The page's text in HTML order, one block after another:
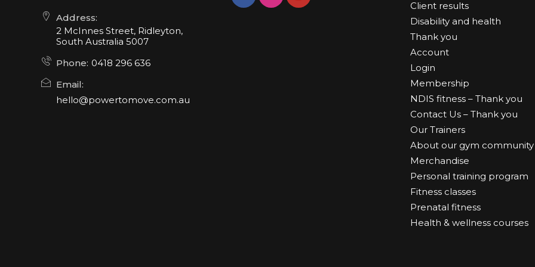
Address:
2 McInnes Street, Ridleyton,
South Australia 5007
Phone: 0418 296 636
Email:
hello@powertomove.com.au
Client results
Disability and health
Thank you
Account
Login
Membership
NDIS fitness – Thank you
Contact Us – Thank you
Our Trainers
About our gym community
Merchandise
Personal training program
Fitness classes
Prenatal fitness
Health & wellness courses